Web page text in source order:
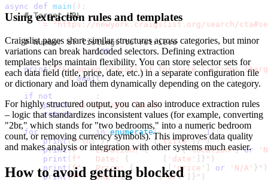
async
def main ( ) :
# Target URL
    url
=
"https://newyork.craigslist.org/search/
# Number of listings to retrieve
    max_listings
= 100
print(f"Scraping Craigslist for sale listings
    listings
= await scrape_craigslist_for_sale(url,
if
not
:
print("No listings found.")
return
for
, listing in enumerate(listings , 1 ) :
print(f"\n{i}. {listing ['title']}")
print(f"   Location: {listing['location'] or
print ( f"   Date: { 'date' } " )
print ( f"   Price: { listing 'price' or 'N/A' } " )
print(f"   URL: {listing['url' } " )
Using extraction rules and templates
Craigslist pages share similar structures across categories, but minor
variations can break hardcoded selectors. Defining extraction
templates helps maintain flexibility. You can store selector sets for
each data field (title, price, date, etc.) in a separate configuration file
or dictionary and load them dynamically depending on the category.
For highly structured output, you can also introduce extraction rules
– logic that standardizes inconsistent values (for example, converting
"2br," which stands for "two bedrooms," into a numeric bedroom
count, or removing currency symbols). This improves data quality
and makes analysis or integration with other systems much easier.
How to avoid getting blocked